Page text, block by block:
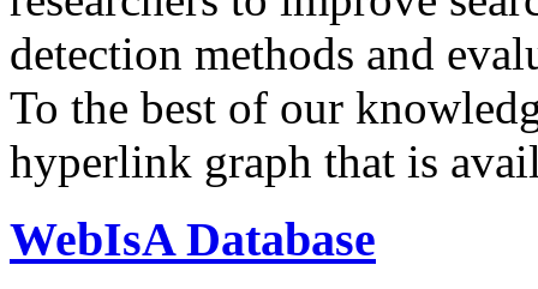
detection methods and
To the best of our
hyperlink graph that is
WebIsA Database